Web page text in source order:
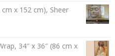
cm x 152 cm), Sheer
34″ x 36″ (86 cm x